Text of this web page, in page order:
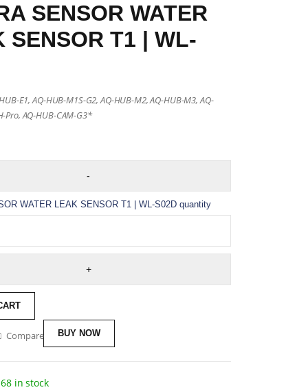
SENSOR WATER
SENSOR T1 | WL-
E1, AQ-HUB-M1S-G2, AQ-HUB-M2, AQ-HUB-M3, AQ-
Pro, AQ-HUB-CAM-G3*
WATER LEAK SENSOR T1 | WL-S02D quantity
BUY NOW
Compare
68 in stock